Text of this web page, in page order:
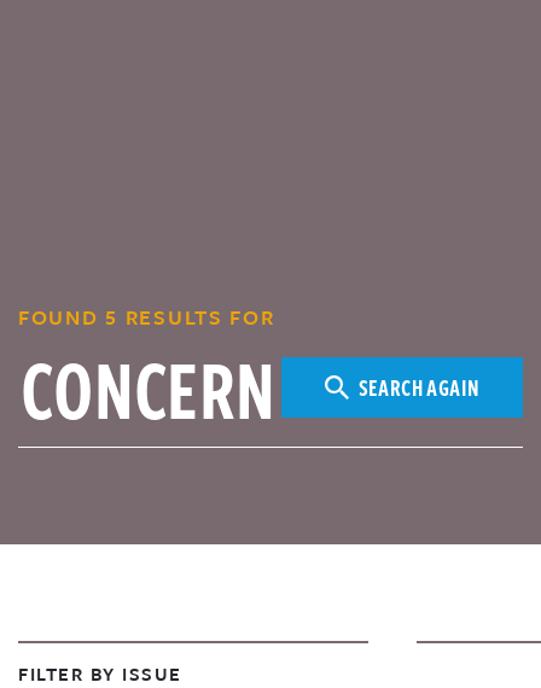
FOUND 5 RESULTS FOR
SEARCH AGAIN
FILTER BY ISSUE